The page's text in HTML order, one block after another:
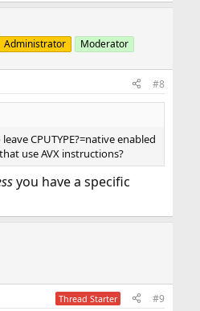
Administrator Moderator
#8
CPUTYPE?=native enabled
use AVX instructions?
you have a specific
Thread Starter #9